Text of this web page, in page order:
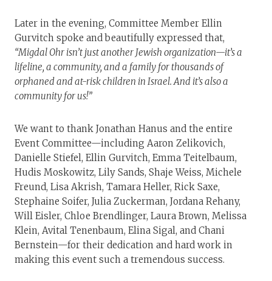
Later in the evening, Committee Member Ellin
Gurvitch spoke and beautifully expressed that,
“Migdal Ohr isn’t just another Jewish organization—it’s a
lifeline, a community, and a family for thousands of
orphaned and at-risk children in Israel. And it’s also a
community for us!”
We want to thank Jonathan Hanus and the entire
Event Committee—including Aaron Zelikovich,
Danielle Stiefel, Ellin Gurvitch, Emma Teitelbaum,
Hudis Moskowitz, Lily Sands, Shaje Weiss, Michele
Freund, Lisa Akrish, Tamara Heller, Rick Saxe,
Stephaine Soifer, Julia Zuckerman, Jordana Rehany,
Will Eisler, Chloe Brendlinger, Laura Brown, Melissa
Klein, Avital Tenenbaum, Elina Sigal, and Chani
Bernstein—for their dedication and hard work in
making this event such a tremendous success.